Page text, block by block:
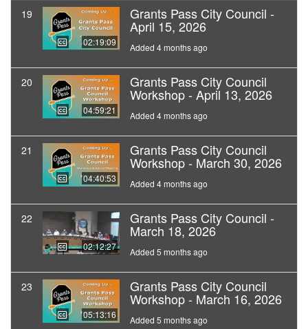
19
02:19:09
Grants Pass City Council -
April 15, 2026
Added 4 months ago
20
04:59:21
Grants Pass City Council
Workshop - April 13, 2026
Added 4 months ago
21
04:40:53
Grants Pass City Council
Workshop - March 30, 2026
Added 4 months ago
22
02:12:27
Grants Pass City Council -
March 18, 2026
Added 5 months ago
23
05:13:16
Grants Pass City Council
Workshop - March 16, 2026
Added 5 months ago